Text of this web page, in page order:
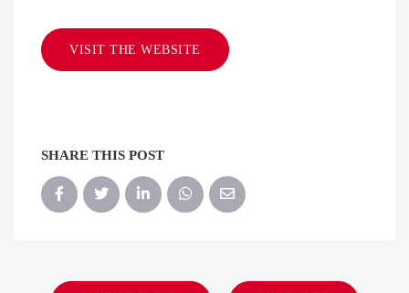
VISIT THE WEBSITE
SHARE THIS POST